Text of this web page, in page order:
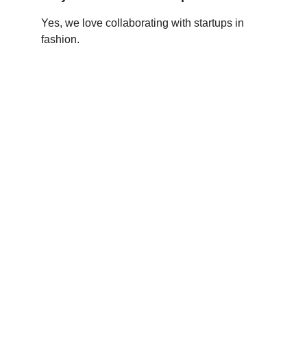
Yes, we love collaborating with startups in
fashion.